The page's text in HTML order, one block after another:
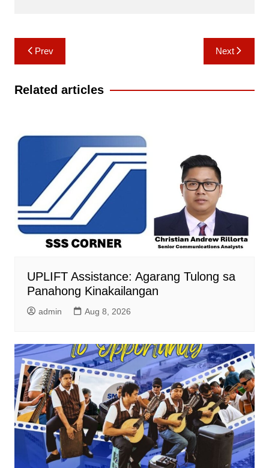
Post
navigation
Prev Next
Related articles
UPLIFT Assistance: Agarang Tulong sa
Panahong Kinakailangan
admin Aug 8, 2026